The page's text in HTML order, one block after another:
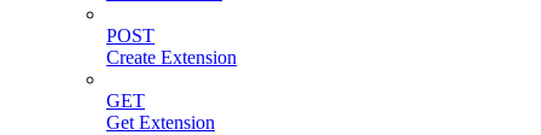
POST
Create Extension
GET
Get Extension